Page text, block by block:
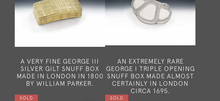
A VERY FINE GEORGE III
SILVER GILT SNUFF BOX
MADE IN LONDON IN 1800
BY WILLIAM PARKER.
AN EXTREMELY RARE
GEORGE I TRIPLE OPENING
SNUFF BOX MADE ALMOST
CERTAINLY IN LONDON
CIRCA 1695.
SOLD SOLD